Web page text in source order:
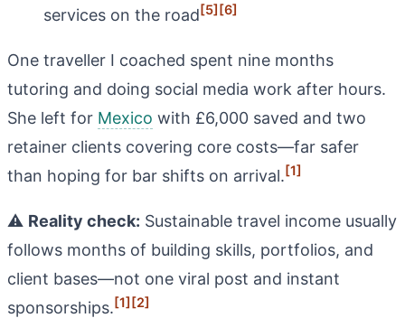
services on the road[5][6]
One traveller I coached spent nine months
tutoring and doing social media work after hours.
She left for Mexico with £6,000 saved and two
retainer clients covering core costs—far safer
than hoping for bar shifts on arrival.[1]
⚠️ Reality check: Sustainable travel income usually
follows months of building skills, portfolios, and
client bases—not one viral post and instant
sponsorships.[1][2]